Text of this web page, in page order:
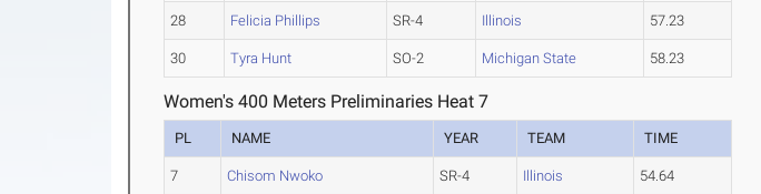
28 Felicia Phillips SR-4 Illinois 57.23
30 Tyra Hunt SO-2 Michigan State 58.23
Women's 400 Meters Preliminaries Heat 7
PL NAME YEAR TEAM TIME
7 Chisom Nwoko SR-4 Illinois 54.64